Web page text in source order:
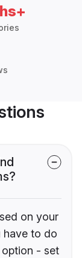
on your
have to do
- set